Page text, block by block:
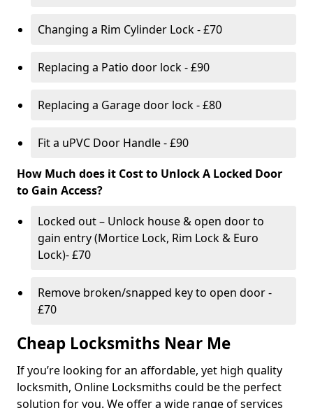
Changing a Rim Cylinder Lock - £70
Replacing a Patio door lock - £90
Replacing a Garage door lock - £80
Fit a uPVC Door Handle - £90
How Much does it Cost to Unlock A Locked Door
to Gain Access?
Locked out – Unlock house & open door to
gain entry (Mortice Lock, Rim Lock & Euro
Lock)- £70
Remove broken/snapped key to open door -
£70
Cheap Locksmiths Near Me
If you’re looking for an affordable, yet high quality
locksmith, Online Locksmiths could be the perfect
solution for you. We offer a wide range of services